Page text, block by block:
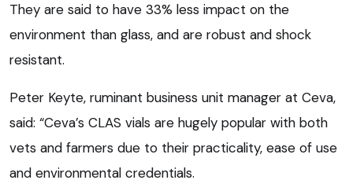
They are said to have 33% less impact on the
environment than glass, and are robust and shock
resistant.
Peter Keyte, ruminant business unit manager at Ceva,
said: “Ceva’s CLAS vials are hugely popular with both
vets and farmers due to their practicality, ease of use
and environmental credentials.